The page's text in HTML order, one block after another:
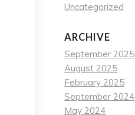
Uncategorized
ARCHIVE
September 2025
August 2025
February 2025
September 2024
May 2024